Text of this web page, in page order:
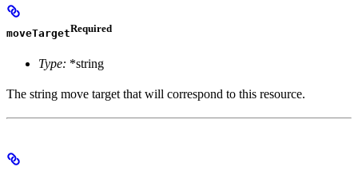
moveTargetRequired
Type: *string
The string move target that will correspond to this resource.